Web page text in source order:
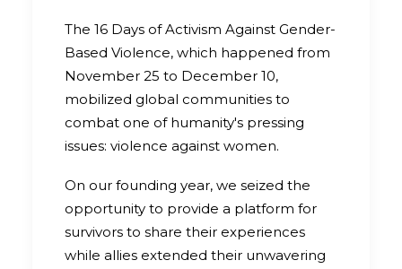
The 16 Days of Activism Against Gender-
Based Violence, which happened from
November 25 to December 10,
mobilized global communities to
combat one of humanity's pressing
issues: violence against women.
On our founding year, we seized the
opportunity to provide a platform for
survivors to share their experiences
while allies extended their unwavering